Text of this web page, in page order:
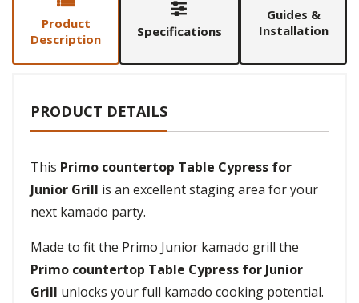
Product
Description
Specifications
Guides &
Installation
PRODUCT DETAILS
This Primo countertop Table Cypress for
Junior Grill is an excellent staging area for your
next kamado party.
Made to fit the Primo Junior kamado grill the
Primo countertop Table Cypress for Junior
Grill unlocks your full kamado cooking potential.